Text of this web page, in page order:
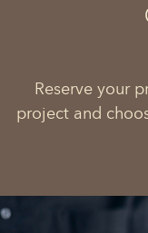
Reserve your
project and